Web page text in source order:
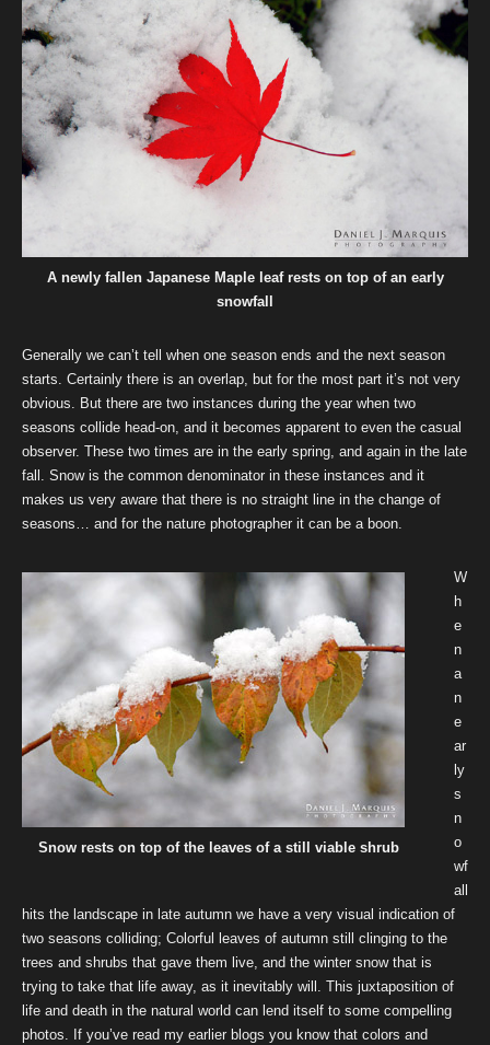
A newly fallen Japanese Maple leaf rests on top of an early
snowfall
Generally we can’t tell when one season ends and the next season
starts. Certainly there is an overlap, but for the most part it’s not very
obvious. But there are two instances during the year when two
seasons collide head-on, and it becomes apparent to even the casual
observer. These two times are in the early spring, and again in the late
fall. Snow is the common denominator in these instances and it
makes us very aware that there is no straight line in the change of
seasons… and for the nature photographer it can be a boon.
Snow rests on top of the leaves of a still viable shrub
W
h
e
n
a
n
e
ar
ly
s
n
o
wf
all
hits the landscape in late autumn we have a very visual indication of
two seasons colliding; Colorful leaves of autumn still clinging to the
trees and shrubs that gave them live, and the winter snow that is
trying to take that life away, as it inevitably will. This juxtaposition of
life and death in the natural world can lend itself to some compelling
photos. If you’ve read my earlier blogs you know that colors and